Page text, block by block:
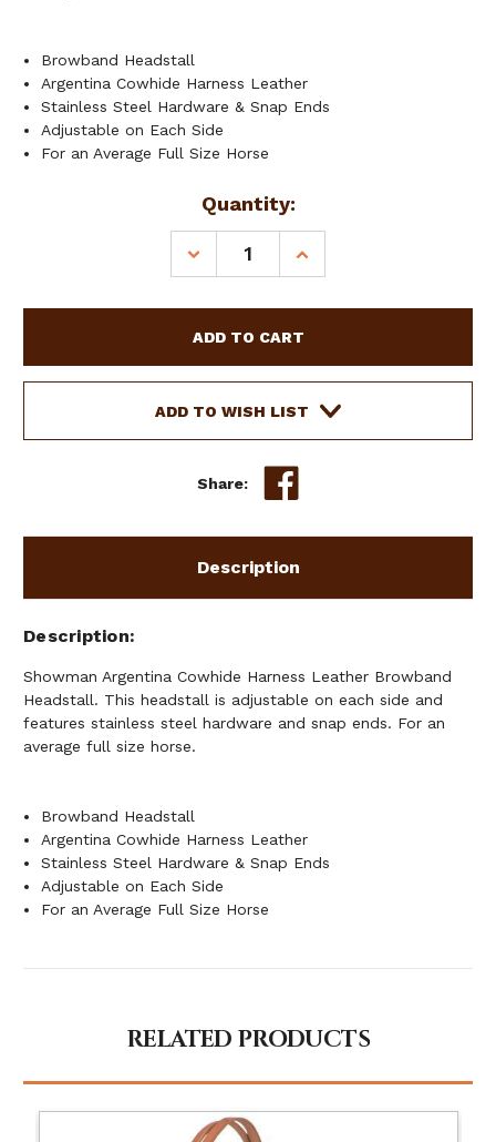
Browband Headstall
Argentina Cowhide Harness Leather
Stainless Steel Hardware & Snap Ends
Adjustable on Each Side
For an Average Full Size Horse
Quantity:
DECREASE
QUANTITY
BROWBAND
ARGENTINA
COWHIDE
HARNESS
INCREASE
QUANTITY
BROWBAND
ARGENTINA
COWHIDE
HARNESS
ADD TO WISH LIST
Share:
Description
Description
Showman Argentina Cowhide Harness Leather Browband
Headstall. This headstall is adjustable on each side and
features stainless steel hardware and snap ends. For an
average full size horse.
Browband Headstall
Argentina Cowhide Harness Leather
Stainless Steel Hardware & Snap Ends
Adjustable on Each Side
For an Average Full Size Horse
RELATED PRODUCTS